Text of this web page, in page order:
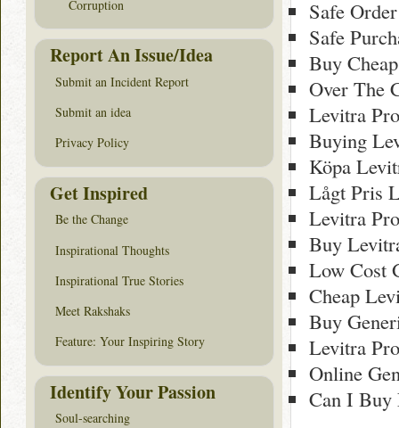
Safe
Safe
Buy
Over The
Levitra
Buying
Köpa
Lågt Pris
Levitra
Buy
Low Cost
Cheap
Buy
Levitra
Online
Can I Buy
Corruption
Report An Issue/Idea
Submit an Incident Report
Submit an idea
Privacy Policy
Get Inspired
Be the Change
Inspirational Thoughts
Inspirational True Stories
Meet Rakshaks
Feature: Your Inspiring Story
Identify Your Passion
Soul-searching